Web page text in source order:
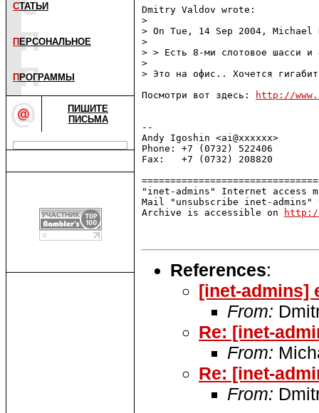
СТАТЬИ
П ЕРСОНАЛЬНОЕ
П РОГРАММЫ
ПИШИТЕ
ПИСЬМА
Dmitry Valdov wrote:
>
> On Tue, 14 Sep 2004,
>
> > Есть 8-ми слотовое шасси и
>
> Это на офис.. Хочется
Посмотри вот здесь:
http://
--
Andy Igoshin <ai@xxxxxx>
Phone: +7 (0732) 522406
Fax:   +7 (0732) 208820
"inet-admins" Internet access
Mail "unsubscribe inet-admins"
Archive is accessible on
References:
[inet-admins]
From:
Re: [inet-
From:
Re: [inet-
From: